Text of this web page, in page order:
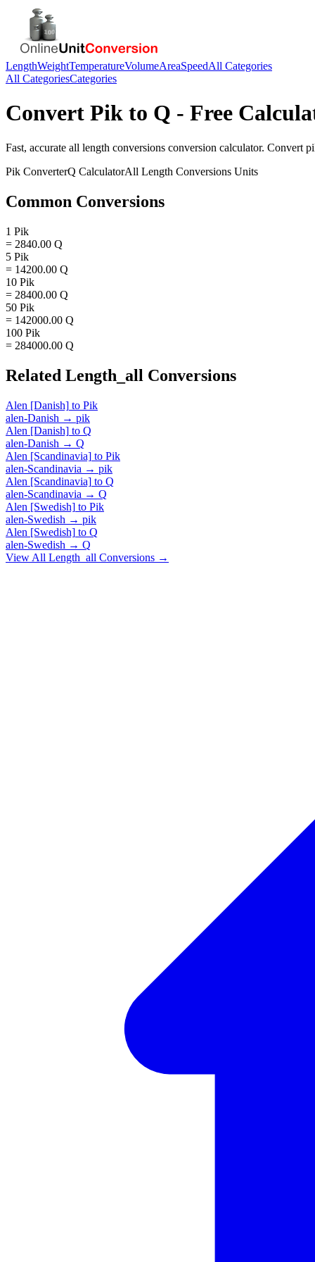
LengthWeightTemperatureVolumeAreaSpeedAll Categories
All CategoriesCategories
Convert Pik to Q - Free
Fast, accurate all length conversions conversion calculator. Convert
Pik ConverterQ CalculatorAll Length Conversions Units
Common Conversions
1 Pik
= 2840.00 Q
5 Pik
= 14200.00 Q
10 Pik
= 28400.00 Q
50 Pik
= 142000.00 Q
100 Pik
= 284000.00 Q
Related Length_all Conversions
Alen [Danish] to Pik
alen-Danish → pik
Alen [Danish] to Q
alen-Danish → Q
Alen [Scandinavia] to Pik
alen-Scandinavia → pik
Alen [Scandinavia] to Q
alen-Scandinavia → Q
Alen [Swedish] to Pik
alen-Swedish → pik
Alen [Swedish] to Q
alen-Swedish → Q
View All Length_all Conversions →